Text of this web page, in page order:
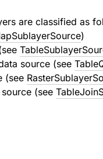
are classified as
)
source (see
(see
(see